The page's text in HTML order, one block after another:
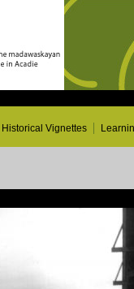
Historical Vignettes